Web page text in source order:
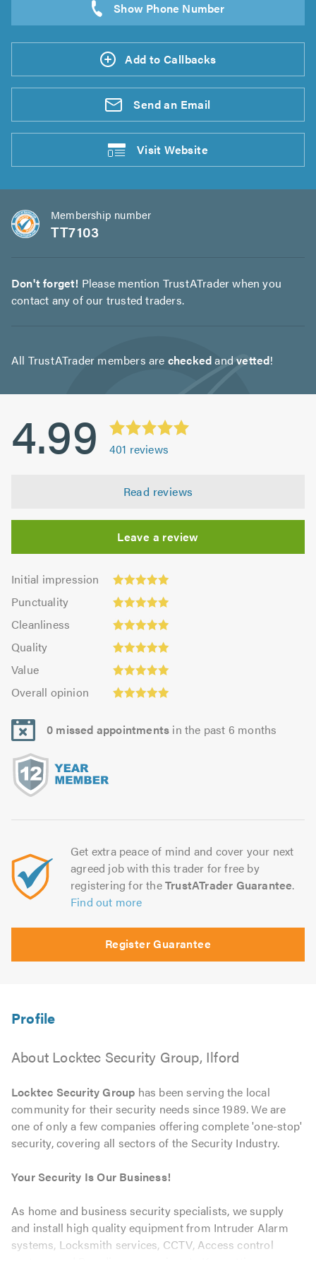
Add to Callbacks
Send an Email
VisitWebsite
Membership number
TT7103
Don't forget! Please mention TrustATrader when you
contact any of our trusted traders.
All TrustATrader members are checkedandvetted!
4.99 401 reviews
Read reviews
Leave a review
Initial impression
Initial
impression:
5.0
out
5.0
Punctuality
Punctuality:
4.96
out
Cleanliness
Cleanliness:
4.98
outQuality
Quality:
4.99
out
Value
Value:
4.99
out
5.0
Overall opinion
opinion:
5.0
out
0 missed appointments in the past 6 months
Get extra peace of mind and cover your next
agreed job with this trader for free by
registering for theTrustATrader Guarantee.
Find out more
Register Guarantee
About Locktec Security Group, Ilford
Locktec Security Group has been serving the local
community for their security needs since 1989. We are
one of only a few companies offering complete 'one-stop'
security, covering all sectors of the Security Industry.
Your Security Is Our Business!
As home and business security specialists, we supply
and install high quality equipment from Intruder Alarm
systems, Locksmith services, CCTV, Access control